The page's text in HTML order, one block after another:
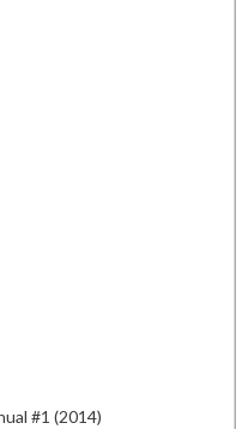
#1 (2014)